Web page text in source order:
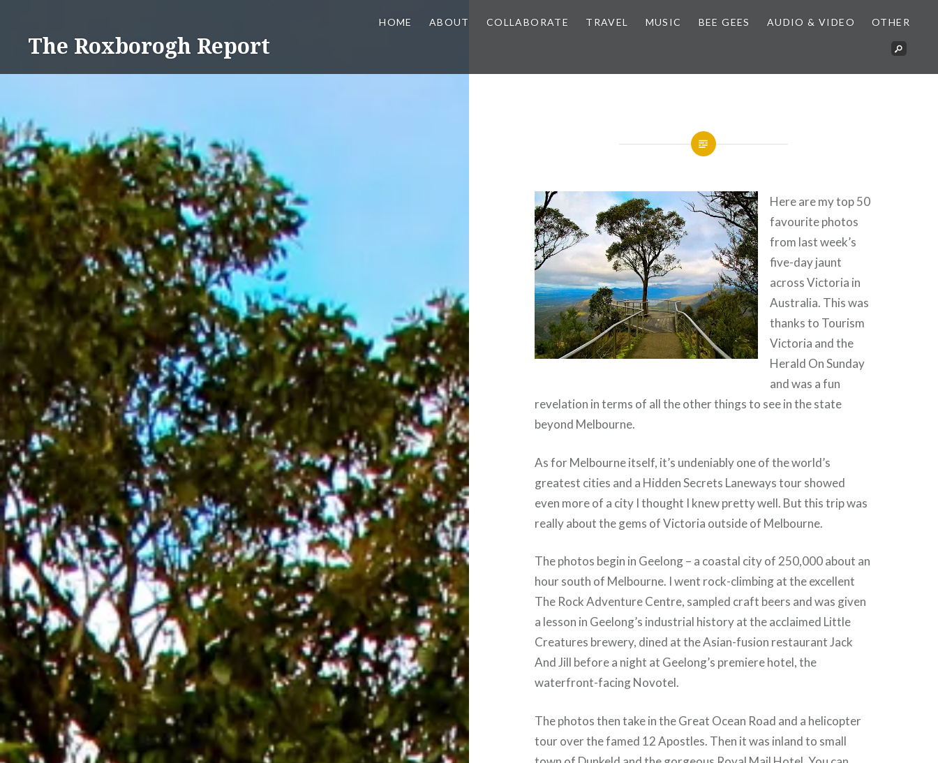
contentThe Roxborogh Report
HOME ABOUT COLLABORATE TRAVEL MUSIC BEE GEES AUDIO & VIDEO OTHER
Here are my top 50
favourite photos
from last week’s
five-day jaunt
across Victoria in
Australia. This was
thanks to Tourism
Victoria and the
Herald On Sunday
and was a fun
revelation in terms of all the other things to see in the state
beyond Melbourne.
As for Melbourne itself, it’s undeniably one of the world’s
greatest cities and a Hidden Secrets Laneways tour showed
even more of a city I thought I knew pretty well. But this trip was
really about the gems of Victoria outside of Melbourne.
The photos begin in Geelong – a coastal city of 250,000 about an
hour south of Melbourne. I went rock-climbing at the excellent
The Rock Adventure Centre, sampled craft beers and was given
a lesson in Geelong’s industrial history at the acclaimed Little
Creatures brewery, dined at the Asian-fusion restaurant Jack
And Jill before a night at Geelong’s premiere hotel, the
waterfront-facing Novotel.
The photos then take in the Great Ocean Road and a helicopter
tour over the famed 12 Apostles. Then it was inland to small